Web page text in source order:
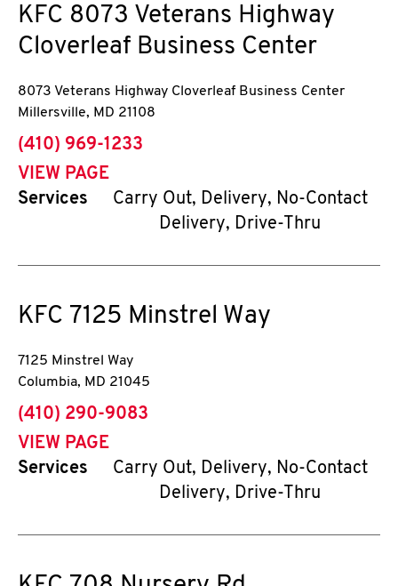
KFC 8073 Veterans Highway
Cloverleaf Business Center
8073 Veterans Highway Cloverleaf Business Center
Millersville, MD 21108
phone
(410) 969-1233
VIEW PAGE
Services
Carry Out, Delivery, No-Contact
Delivery, Drive-Thru
KFC 7125 Minstrel Way
7125 Minstrel Way
Columbia, MD 21045
phone
(410) 290-9083
VIEW PAGE
Services
Carry Out, Delivery, No-Contact
Delivery, Drive-Thru